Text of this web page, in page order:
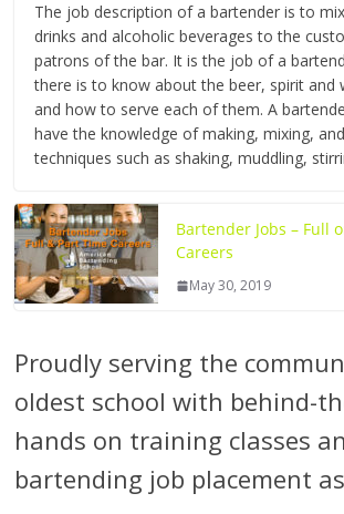
The job description of a bartender is to
drinks and alcoholic beverages to the
patrons of the bar. It is the job of a
there is to know about the beer, spirit and
and how to serve each of them. A
have the knowledge of making, mixing,
techniques such as shaking, muddling,
Bartender Jobs – Full
Careers
May 30, 2019
Proudly serving the
oldest school with behind-
hands on training classes
bartending job placement